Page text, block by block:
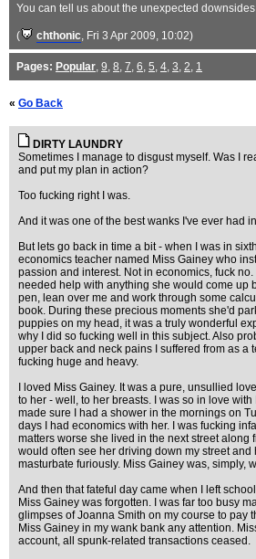
You can tell us about the unexpected
( chthonic, Fri 3 Apr 2009, 10:02)
Pages: Popular, 9, 8, 7, 6, 5, 4, 3, 2, 1
« Go Back
DIRTY LAUNDRY
Sometimes I manage to disgust myself. Was I
and put my plan in action?
Too fucking right I was.
And it was one of the best wanks I've ever had
But lets go back in time a bit - when I was in
economics teacher named Miss Gainey who
passion and interest. Not in economics, fuck no.
needed help with anything she would come up
pen, lean over me and work through some
book. During these precious moments she'd
puppies on my head, it was a truly wonderful
why I did so fucking well in this subject. Also
upper back and neck pains I suffered from as a
fucking huge and heavy.
I loved Miss Gainey. It was a pure, unsullied
to her - well, to her breasts. I was so in love
made sure I had a shower in the mornings on
days I had economics with her. I was fucking
matters worse she lived in the next street along
would often see her driving down my street
masturbate furiously. Miss Gainey was, simply,
And then that fateful day came when I left
Miss Gainey was forgotten. I was far too busy
glimpses of Joanna Smith on my course to pay
Miss Gainey in my wank bank any attention.
account, all spunk-related transactions ceased.